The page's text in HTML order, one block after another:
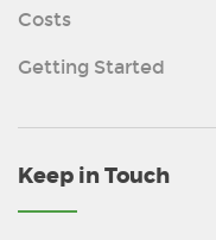
Costs
Getting Started
Keep in Touch